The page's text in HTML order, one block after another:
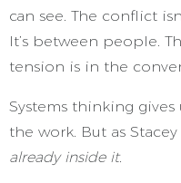
can see. The conflict
It’s between people.
tension is in the
Systems thinking gives
the work. But as
already inside it.